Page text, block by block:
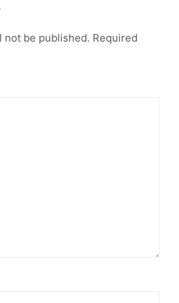
not be published. Required